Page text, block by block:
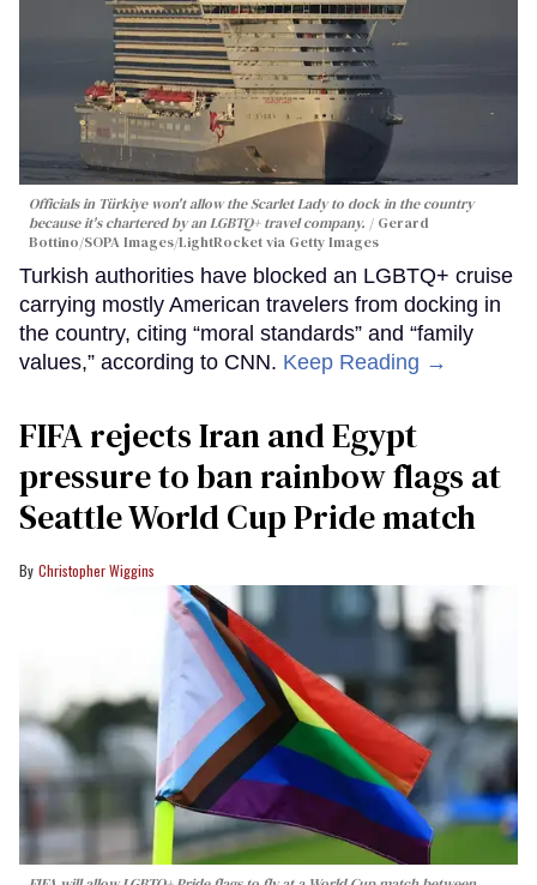
Officials in Türkiye won't allow the Scarlet Lady to dock in the country
because it's chartered by an LGBTQ+ travel company.
Gerard
Bottino/SOPA Images/LightRocket via Getty Images
Turkish authorities have blocked an LGBTQ+ cruise
carrying mostly American travelers from docking in
the country, citing “moral standards” and “family
values,” according to CNN. Keep Reading →
FIFA rejects Iran and Egypt
pressure to ban rainbow flags at
Seattle World Cup Pride match
Christopher Wiggins